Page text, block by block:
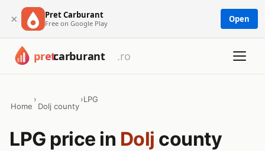
× Pret Carburant
Free on Google Play Open
Home
›
Dolj county
›LPG
LPG price in Dolj county